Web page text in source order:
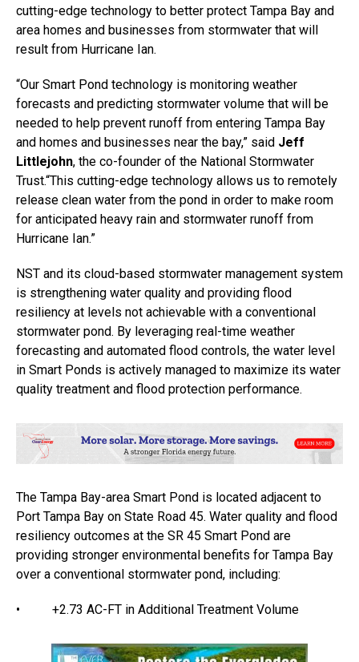
cutting-edge technology to better protect Tampa Bay and
area homes and businesses from stormwater that will
result from Hurricane Ian.
“Our Smart Pond technology is monitoring weather
forecasts and predicting stormwater volume that will be
needed to help prevent runoff from entering Tampa Bay
and homes and businesses near the bay,” said Jeff
Littlejohn, the co-founder of the National Stormwater
Trust.“This cutting-edge technology allows us to remotely
release clean water from the pond in order to make room
for anticipated heavy rain and stormwater runoff from
Hurricane Ian.”
NST and its cloud-based stormwater management system
is strengthening water quality and providing flood
resiliency at levels not achievable with a conventional
stormwater pond. By leveraging real-time weather
forecasting and automated flood controls, the water level
in Smart Ponds is actively managed to maximize its water
quality treatment and flood protection performance.
The Tampa Bay-area Smart Pond is located adjacent to
Port Tampa Bay on State Road 45. Water quality and flood
resiliency outcomes at the SR 45 Smart Pond are
providing stronger environmental benefits for Tampa Bay
over a conventional stormwater pond, including:
• +2.73 AC-FT in Additional Treatment Volume